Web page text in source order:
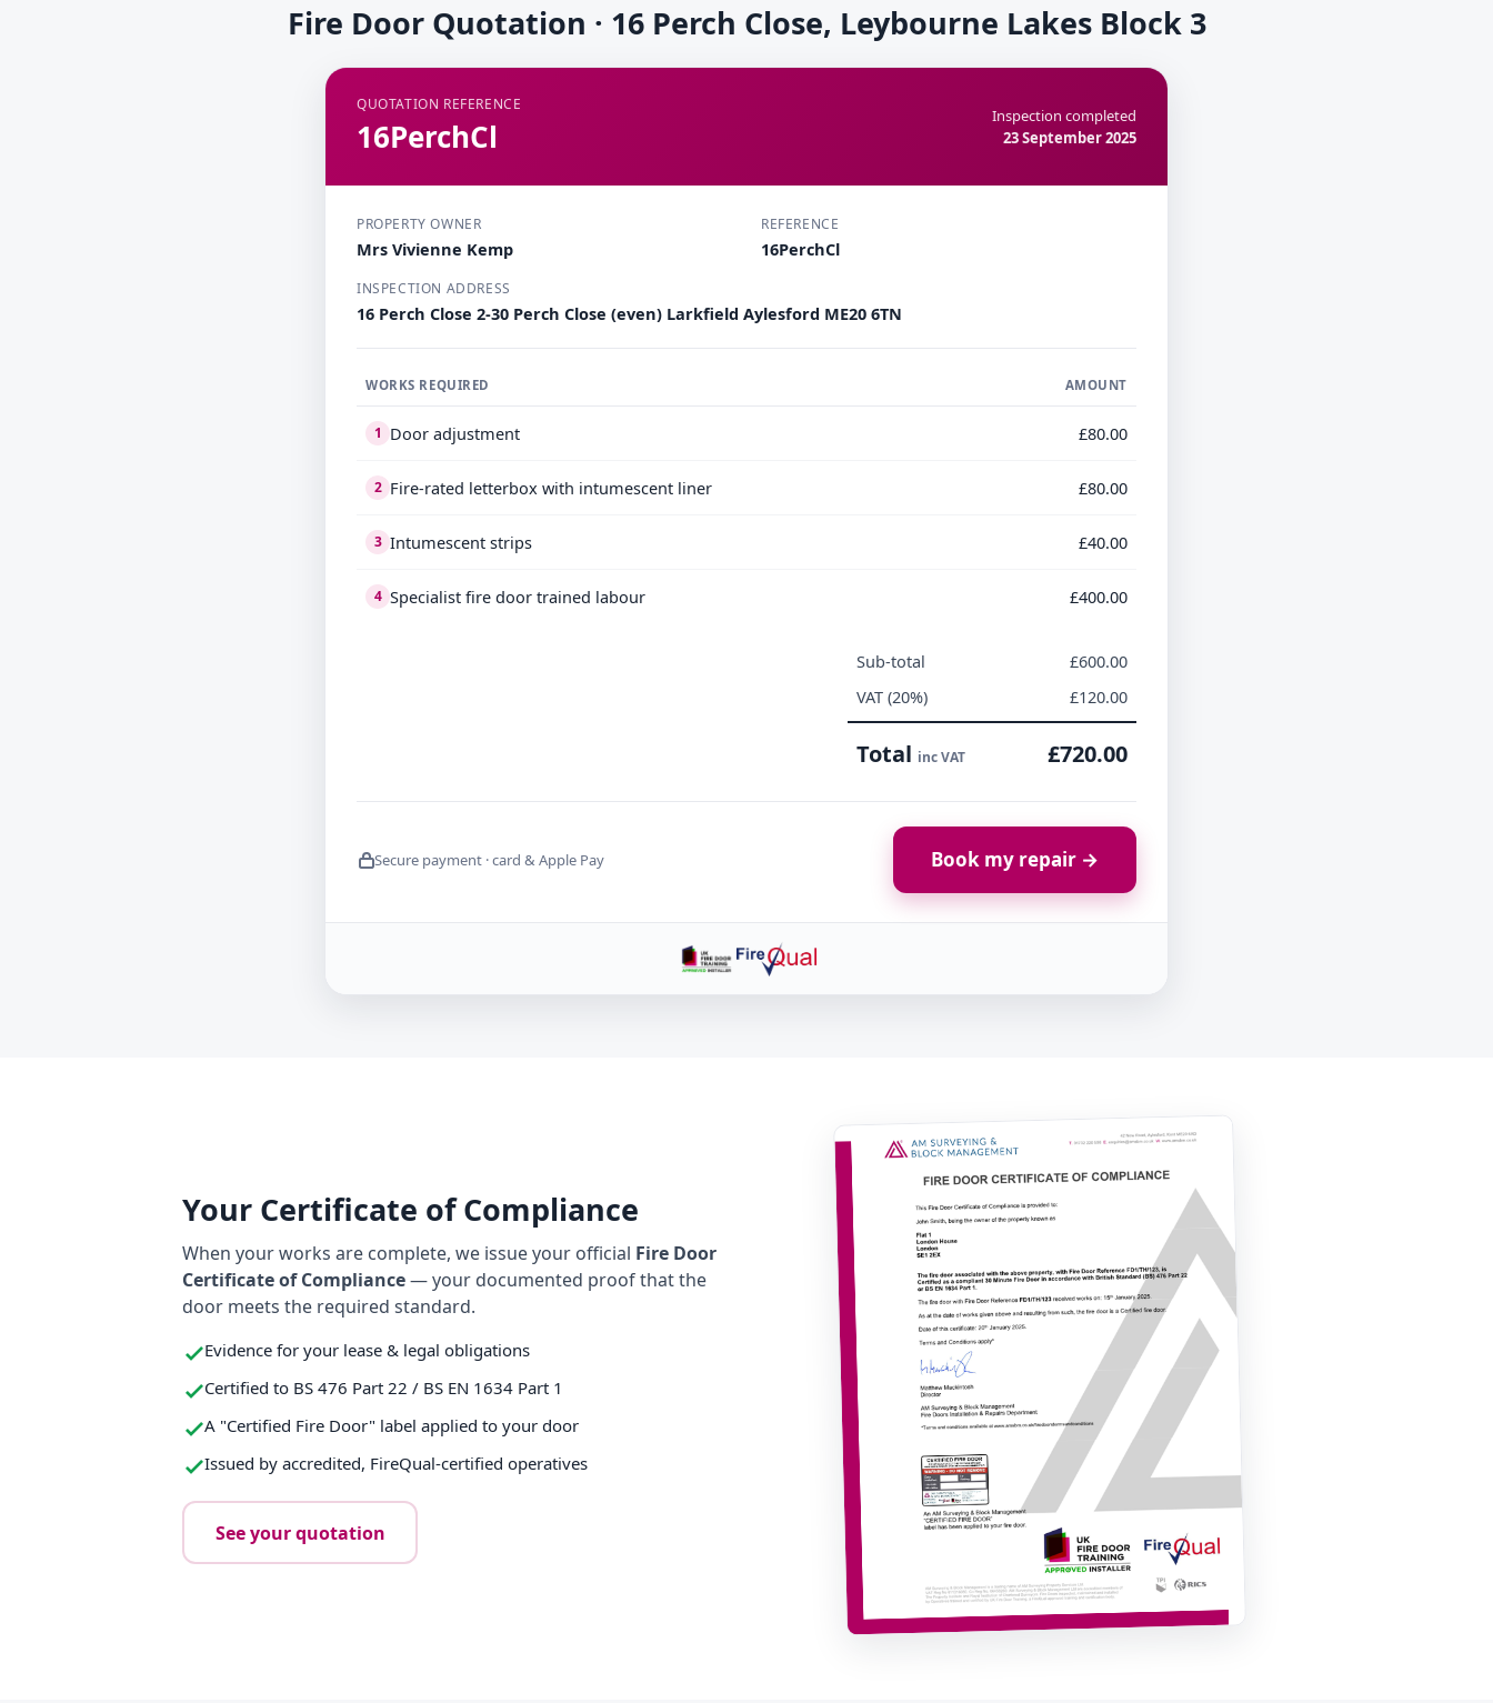
Fire Door Quotation · 16 Perch Close, Leybourne Lakes Block 3
QUOTATION REFERENCE
16PerchCl
Inspection completed
23 September 2025
PROPERTY OWNER
Mrs Vivienne Kemp
REFERENCE
16PerchCl
INSPECTION ADDRESS
16 Perch Close 2-30 Perch Close (even) Larkfield Aylesford ME20 6TN
WORKS REQUIRED AMOUNT
1 Door adjustment £80.00
2 Fire-rated letterbox with intumescent liner £80.00
3 Intumescent strips £40.00
4 Specialist fire door trained labour £400.00
Sub-total
£600.00
VAT (20%)
£120.00
Total inc VAT £720.00
Secure payment · card & Apple Pay Book my repair →
Your Certificate of Compliance
When your works are complete, we issue your official Fire Door
Certificate of Compliance— your documented proof that the
door meets the required standard.
Evidence for your lease & legal obligations
Certified to BS 476 Part 22 / BS EN 1634 Part 1
A "Certified Fire Door" label applied to your door
Issued by accredited, FireQual-certified operatives
See your quotation